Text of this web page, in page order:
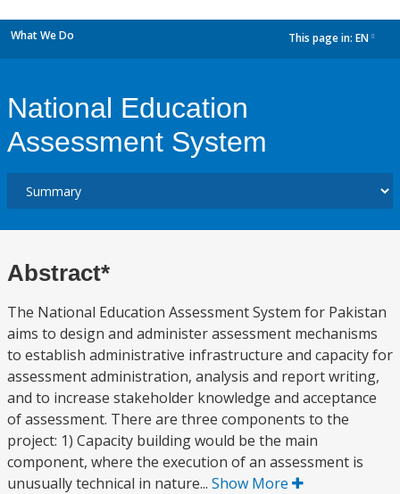
What We Do This page in: EN
National Education
Assessment System
Abstract*
The National Education Assessment System for Pakistan
aims to design and administer assessment mechanisms
to establish administrative infrastructure and capacity for
assessment administration, analysis and report writing,
and to increase stakeholder knowledge and acceptance
of assessment. There are three components to the
project: 1) Capacity building would be the main
component, where the execution of an assessment is
unusually technical in nature... Show More